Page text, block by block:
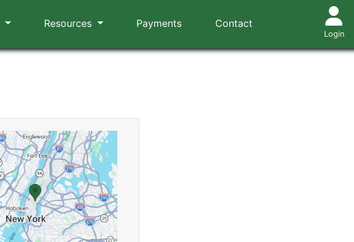
Resources Payments Contact
Login